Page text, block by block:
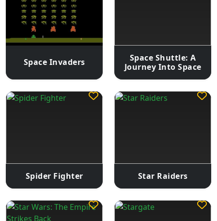
Space Invaders
Space Shuttle: A
Journey Into Space
Spider Fighter Star Raiders